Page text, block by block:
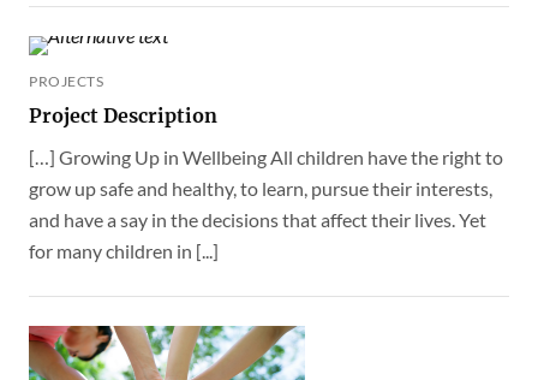
PROJECTS
Project Description
[…] Growing Up in Wellbeing All children have the right to
grow up safe and healthy, to learn, pursue their interests,
and have a say in the decisions that affect their lives. Yet
for many children in [...]